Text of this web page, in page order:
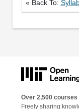
« Back To:
Over 2,500
Freely sharing